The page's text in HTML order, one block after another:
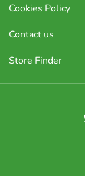
Cookies Policy
Contact us
Store Finder